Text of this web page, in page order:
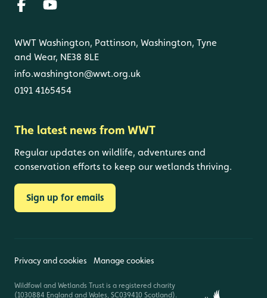
WWT Washington, Pattinson, Washington, Tyne
and Wear, NE38 8LE
info.washington@wwt.org.uk
0191 4165454
The latest news from WWT
Regular updates on wildlife, adventures and
conservation efforts to keep our wetlands thriving.
Sign up for emails
Privacy and cookies Manage cookies
Wildfowl and Wetlands Trust is a registered charity
(1030884 England and Wales, SC039410 Scotland).